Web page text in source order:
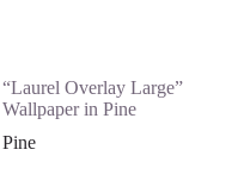
“Laurel Overlay Large”
Wallpaper in Pine
Pine